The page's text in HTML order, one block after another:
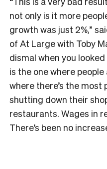
not only is it more
growth was just 2%,”
of At Large with Toby
dismal when you
is the one where
where there’s the most
shutting down their
restaurants. Wages in
There’s been no